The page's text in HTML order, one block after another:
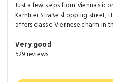
Just a few steps from Vienna’s
Kärntner Straße shopping street,
offers classic Viennese charm in
Very good
629 reviews